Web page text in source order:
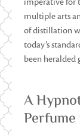
multiple arts
of distillation
today’s
been heralded
A